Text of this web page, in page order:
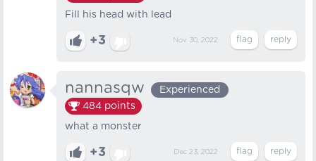
Fill his head with lead
+3 Nov 30, 2022
nannasqw
Experienced
484 points
what a monster
+3 Dec 23, 2022